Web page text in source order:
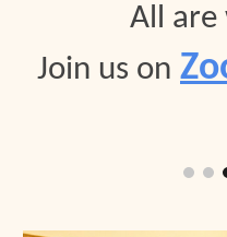
All are
Join us on